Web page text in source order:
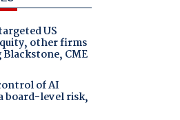
US
other firms
CME
of AI
board-level risk,